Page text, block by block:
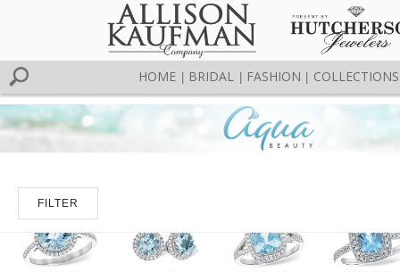
HOME BRIDAL FASHION COLLECTIONS
FILTER